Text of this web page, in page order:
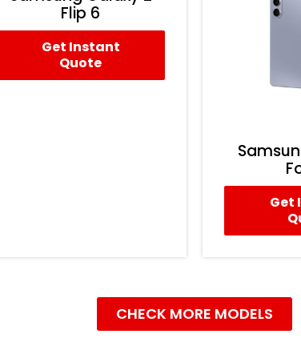
Flip 6
Get Instant
Quote
Get
CHECK MORE MODELS